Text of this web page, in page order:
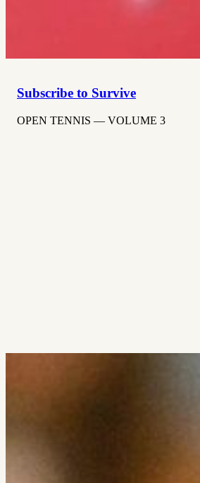
Subscribe to Survive
OPEN TENNIS — VOLUME 3